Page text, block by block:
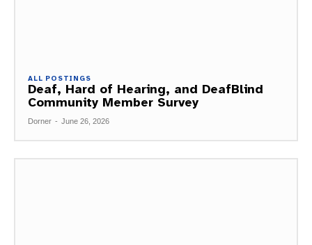
ALL POSTINGS
Deaf, Hard of Hearing, and DeafBlind
Community Member Survey
Dorner - June 26, 2026